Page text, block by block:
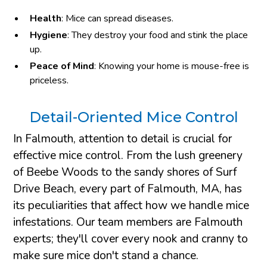
Health: Mice can spread diseases.
Hygiene: They destroy your food and stink the place
up.
Peace of Mind: Knowing your home is mouse-free is
priceless.
Detail-Oriented Mice Control
In Falmouth, attention to detail is crucial for
effective mice control. From the lush greenery
of Beebe Woods to the sandy shores of Surf
Drive Beach, every part of Falmouth, MA, has
its peculiarities that affect how we handle mice
infestations. Our team members are Falmouth
experts; they'll cover every nook and cranny to
make sure mice don't stand a chance.